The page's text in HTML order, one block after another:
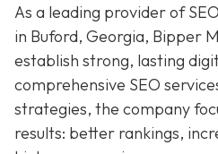
As a leading provider of
in Buford, Georgia, Bipper
establish strong, lasting
comprehensive SEO
strategies, the company
results: better rankings,